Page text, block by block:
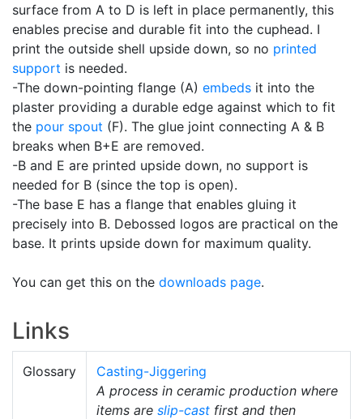
surface from A to D is left in place permanently, this
enables precise and durable fit into the cuphead. I
print the outside shell upside down, so no printed
support is needed.
-The down-pointing flange (A) embeds it into the
plaster providing a durable edge against which to fit
the pour spout (F). The glue joint connecting A & B
breaks when B+E are removed.
-B and E are printed upside down, no support is
needed for B (since the top is open).
-The base E has a flange that enables gluing it
precisely into B. Debossed logos are practical on the
base. It prints upside down for maximum quality.
You can get this on the downloads page.
Links
Glossary
Casting-Jiggering
A process in ceramic production where
items are slip-cast first and then